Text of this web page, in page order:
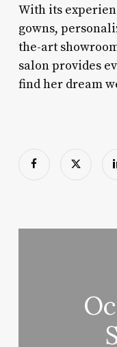
With its
gowns,
the-art
salon provides
find her dream